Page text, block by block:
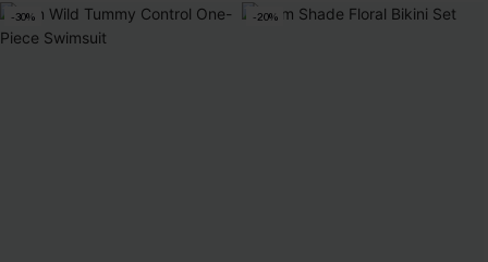
Pair Up & Free Gift $119+
-30% -20%